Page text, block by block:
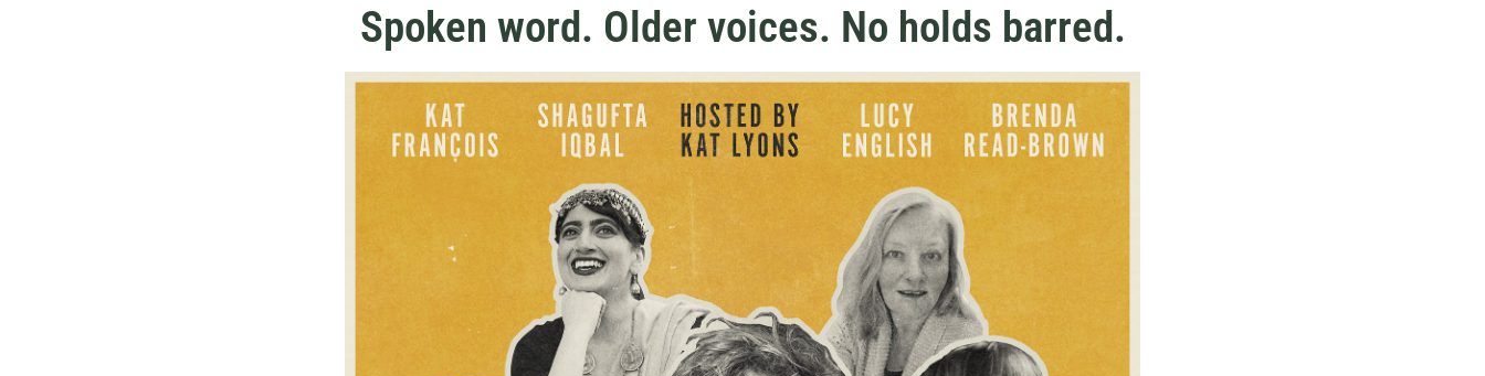
Spoken word. Older voices. No holds barred.